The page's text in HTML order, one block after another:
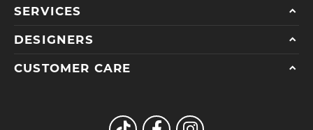
SERVICES
DESIGNERS
CUSTOMER CARE